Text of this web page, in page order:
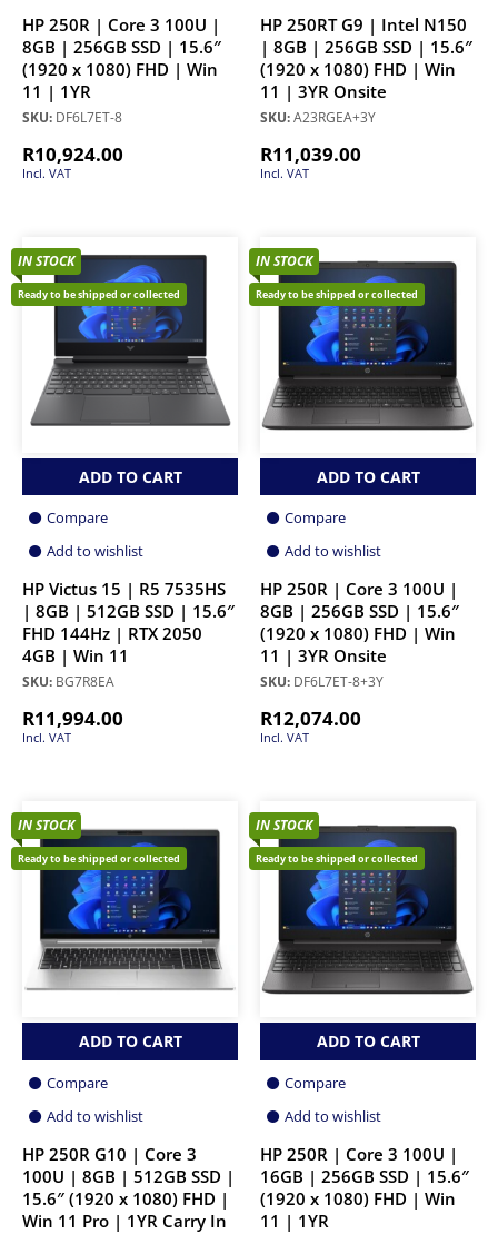
HP 250R | Core 3 100U |
8GB | 256GB SSD | 15.6″
(1920 x 1080) FHD | Win
11 | 1YR
SKU: DF6L7ET-8
R10,924.00
Incl. VAT
HP 250RT G9 | Intel N150
| 8GB | 256GB SSD | 15.6″
(1920 x 1080) FHD | Win
11 | 3YR Onsite
SKU:A23RGEA+3Y
R11,039.00
Incl. VAT
IN STOCK
Ready to be shipped or collected
ADD TO CART
Compare
Add to wishlist
HP Victus 15 | R5 7535HS
| 8GB | 512GB SSD | 15.6″
FHD 144Hz | RTX 2050
4GB | Win 11
SKU: BG7R8EA
R11,994.00
Incl. VAT
IN STOCK
Ready to be shipped or collected
ADD TO CART
Compare
Add to wishlist
HP 250R | Core 3 100U |
8GB | 256GB SSD | 15.6″
(1920 x 1080) FHD | Win
11 | 3YR Onsite
SKU: DF6L7ET-8+3Y
R12,074.00
Incl. VAT
IN STOCK
Ready to be shipped or collected
ADD TO CART
Compare
Add to wishlist
HP 250R G10 | Core 3
100U | 8GB | 512GB SSD |
15.6″ (1920 x 1080) FHD |
Win 11 Pro | 1YR Carry In
IN STOCK
Ready to be shipped or collected
ADD TO CART
Compare
Add to wishlist
HP 250R | Core 3 100U |
16GB | 256GB SSD | 15.6″
(1920 x 1080) FHD | Win
11 | 1YR